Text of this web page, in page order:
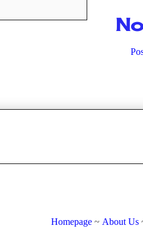
Homepage ~ About Us